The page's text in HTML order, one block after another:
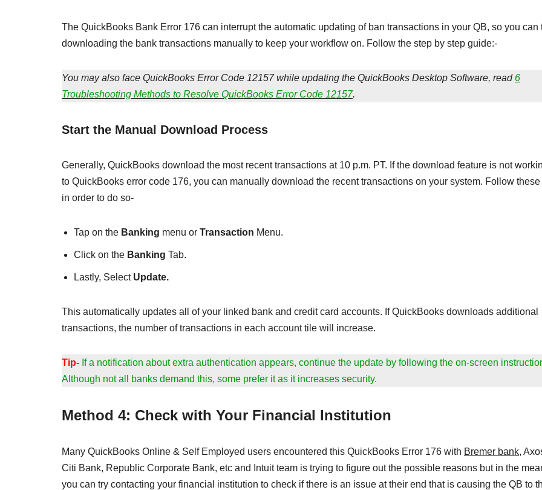
The QuickBooks Bank Error 176 can interrupt the automatic updating of ban transactions in your QB, so you can
downloading the bank transactions manually to keep your workflow on. Follow the step by step guide:-
You may also face QuickBooks Error Code 12157 while updating the QuickBooks Desktop Software, read 6
Troubleshooting Methods to Resolve QuickBooks Error Code 12157.
Start the Manual Download Process
Generally, QuickBooks download the most recent transactions at 10 p.m. PT. If the download feature is not
to QuickBooks error code 176, you can manually download the recent transactions on your system. Follow
in order to do so-
Tap on the Banking menu or Transaction Menu.
Click on the Banking Tab.
Lastly, Select Update.
This automatically updates all of your linked bank and credit card accounts. If QuickBooks downloads additional
transactions, the number of transactions in each account tile will increase.
Tip- If a notification about extra authentication appears, continue the update by following the on-screen
Although not all banks demand this, some prefer it as it increases security.
Method 4: Check with Your Financial Institution
Many QuickBooks Online & Self Employed users encountered this QuickBooks Error 176 with Bremer bank,
Citi Bank, Republic Corporate Bank, etc and Intuit team is trying to figure out the possible reasons but in the
you can try contacting your financial institution to check if there is an issue at their end that is causing the QB to